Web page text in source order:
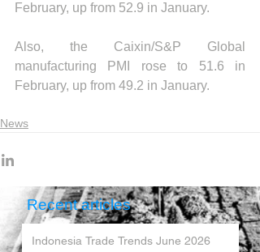
February, up from 52.9 in January.
Also, the Caixin/S&P Global
manufacturing PMI rose to 51.6 in
February, up from 49.2 in January.
News
Recent articles
Indonesia Trade Trends June 2026